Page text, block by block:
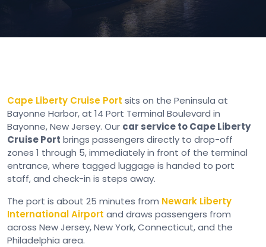
Cape Liberty Cruise Port sits on the Peninsula at
Bayonne Harbor, at 14 Port Terminal Boulevard in
Bayonne, New Jersey. Our car service to Cape Liberty
Cruise Port brings passengers directly to drop-off
zones 1 through 5, immediately in front of the terminal
entrance, where tagged luggage is handed to port
staff, and check-in is steps away.
The port is about 25 minutes from Newark Liberty
International Airport and draws passengers from
across New Jersey, New York, Connecticut, and the
Philadelphia area.